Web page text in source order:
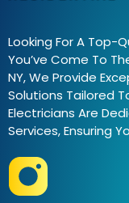
Looking For A Top-
You’ve Come To
NY, We Provide
Solutions Tailored
Electricians Are
Services, Ensuring